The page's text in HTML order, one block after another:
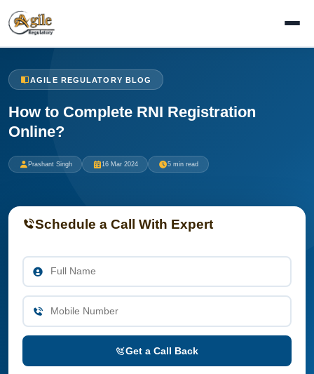
AGILE REGULATORY BLOG
How to Complete RNI Registration
Online?
Prashant Singh 16 Mar 2024 5 min read
Schedule a Call With Expert
Get a Call Back